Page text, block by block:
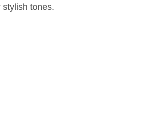
tones.